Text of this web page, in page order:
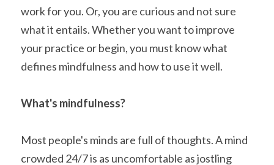
work for you. Or, you are curious and not sure
what it entails. Whether you want to improve
your practice or begin, you must know what
defines mindfulness and how to use it well.
What's mindfulness?
Most people's minds are full of thoughts. A mind
crowded 24/7 is as uncomfortable as jostling